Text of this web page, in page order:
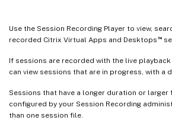
Use the Session Recording Player to view,
recorded Citrix Virtual Apps and Desktops ™
If sessions are recorded with the live
can view sessions that are in progress, with a
Sessions that have a longer duration or larger
configured by your Session Recording
than one session file.